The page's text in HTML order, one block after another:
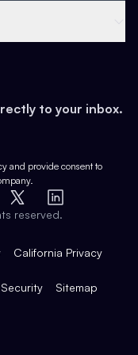
to your inbox.
and provide consent to
X
LinkedIn
reserved.
California Privacy
Security Sitemap